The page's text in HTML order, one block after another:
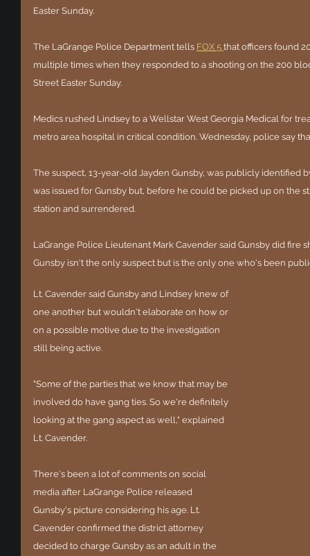
Easter Sunday.
The LaGrange Police Department tells FOX 5 that officers found
multiple times when they responded to a shooting on the 200
Street Easter Sunday.
Medics rushed Lindsey to a Wellstar West Georgia Medical for
metro area hospital in critical condition. Wednesday, police say
The suspect, 13-year-old Jayden Gunsby, was publicly identified
was issued for Gunsby but, before he could be picked up on the
station and surrendered.
LaGrange Police Lieutenant Mark Cavender said Gunsby did fire
Gunsby isn't the only suspect but is the only one who's been
Lt. Cavender said Gunsby and Lindsey knew of
one another but wouldn't elaborate on how or
on a possible motive due to the investigation
still being active.
"Some of the parties that we know that may be
involved do have gang ties. So we're definitely
looking at the gang aspect as well," explained
Lt. Cavender.
There's been a lot of comments on social
media after LaGrange Police released
Gunsby's picture considering his age. Lt.
Cavender confirmed the district attorney
decided to charge Gunsby as an adult in the